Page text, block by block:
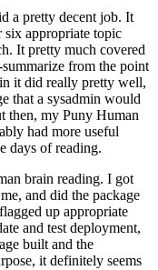
a pretty decent job. It
appropriate topic
It pretty much covered
from the point
it did really pretty well,
that a sysadmin would
then, my Puny Human
had more useful
days of reading.
brain reading. I got
and did the package
up appropriate
and test deployment,
built and the
it definitely seems